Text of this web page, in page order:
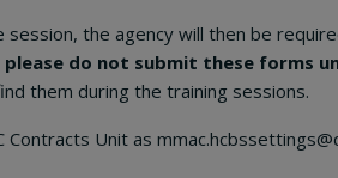
the agency will then be
please do not submit these forms
them during the training sessions.
Contracts Unit as